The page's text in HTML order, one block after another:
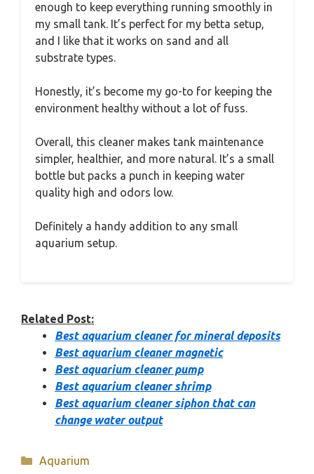
enough to keep everything running smoothly in
my small tank. It’s perfect for my betta setup,
and I like that it works on sand and all
substrate types.
Honestly, it’s become my go-to for keeping the
environment healthy without a lot of fuss.
Overall, this cleaner makes tank maintenance
simpler, healthier, and more natural. It’s a small
bottle but packs a punch in keeping water
quality high and odors low.
Definitely a handy addition to any small
aquarium setup.
Related Post:
Best aquarium cleaner for mineral deposits
Best aquarium cleaner magnetic
Best aquarium cleaner pump
Best aquarium cleaner shrimp
Best aquarium cleaner siphon that can
change water output
Categories
Aquarium